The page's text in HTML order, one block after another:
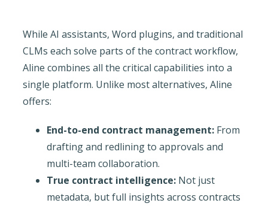
While AI assistants, Word plugins, and traditional
CLMs each solve parts of the contract workflow,
Aline combines all the critical capabilities into a
single platform. Unlike most alternatives, Aline
offers:
End-to-end contract management:From
drafting and redlining to approvals and
multi-team collaboration.
True contract intelligence:Not just
metadata, but full insights across contracts